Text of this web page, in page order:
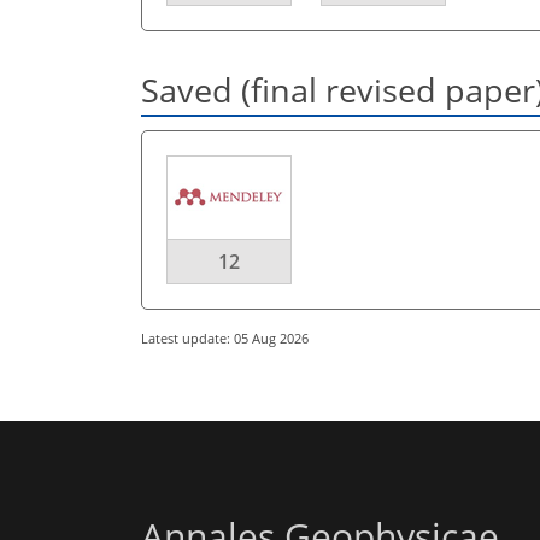
Saved (final revised
12
Latest update: 05 Aug 2026